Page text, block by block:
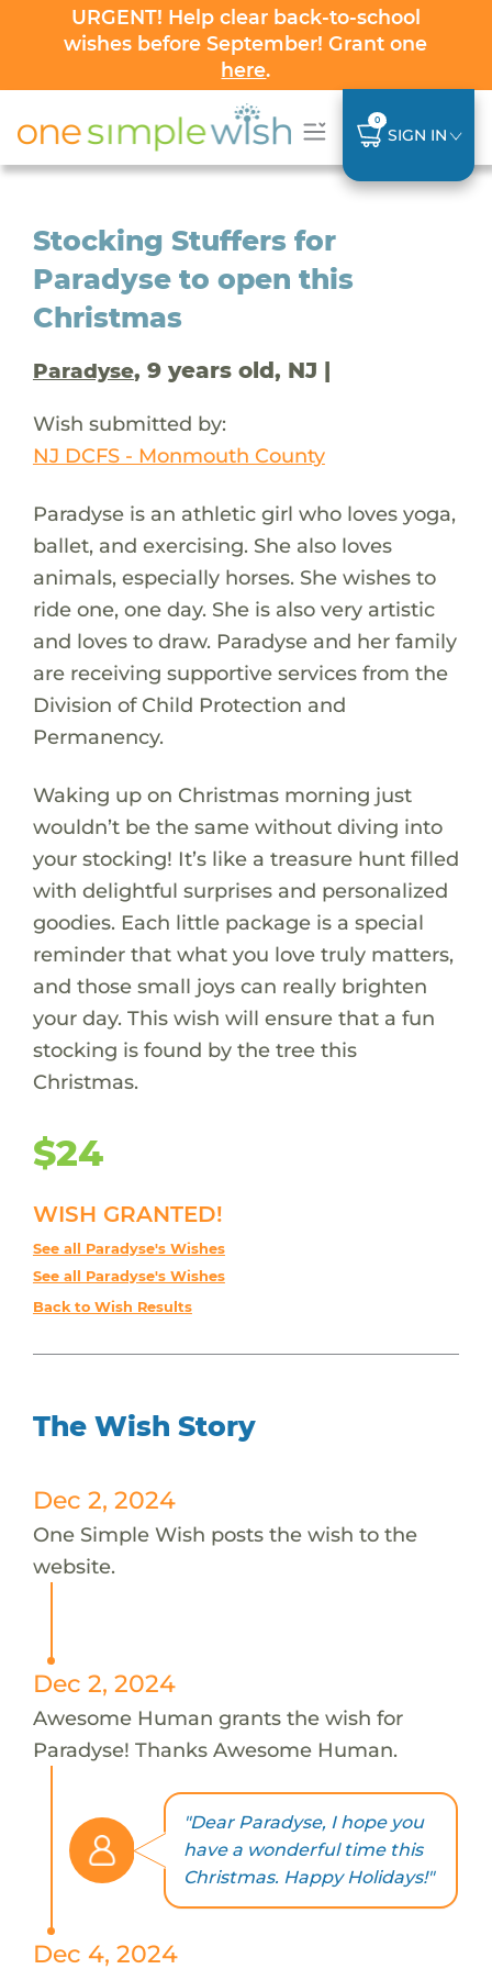
URGENT! Help clear back-to-school
wishes before September! Grant one
here.
0
SIGN IN
Stocking Stuffers for
Paradyse to open this
Christmas
Paradyse, 9 years old, NJ |
Wish submitted by:
NJ DCFS - Monmouth County
Paradyse is an athletic girl who loves yoga,
ballet, and exercising. She also loves
animals, especially horses. She wishes to
ride one, one day. She is also very artistic
and loves to draw. Paradyse and her family
are receiving supportive services from the
Division of Child Protection and
Permanency.
Waking up on Christmas morning just
wouldn’t be the same without diving into
your stocking! It’s like a treasure hunt filled
with delightful surprises and personalized
goodies. Each little package is a special
reminder that what you love truly matters,
and those small joys can really brighten
your day. This wish will ensure that a fun
stocking is found by the tree this
Christmas.
$24
WISH GRANTED!
See all Paradyse's Wishes
See all Paradyse's Wishes
Back to Wish Results
The Wish Story
Dec 2, 2024
One Simple Wish posts the wish to the
website.
Dec 2, 2024
Awesome Human grants the wish for
Paradyse! Thanks Awesome Human.
"Dear Paradyse, I hope you
have a wonderful time this
Christmas. Happy Holidays!"
Dec 4, 2024